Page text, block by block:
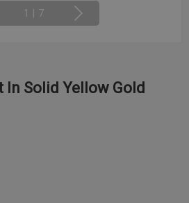
1 7
In Solid Yellow Gold